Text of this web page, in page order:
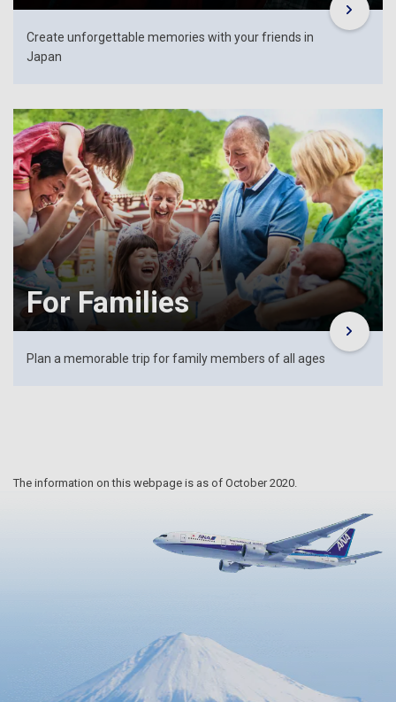
Create unforgettable memories with your friends in
Japan
For Families
Plan a memorable trip for family members of all ages
The information on this webpage is as of October 2020.